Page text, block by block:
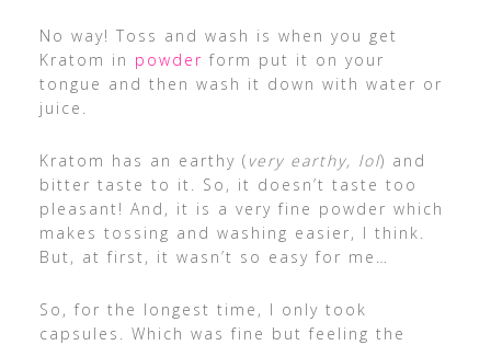
No way! Toss and wash is when you get
Kratom in powder form put it on your
tongue and then wash it down with water or
juice.
Kratom has an earthy ( very earthy, lol) and
bitter taste to it. So, it doesn’t taste too
pleasant! And, it is a very fine powder which
makes tossing and washing easier, I think.
But, at first, it wasn’t so easy for me…
So, for the longest time, I only took
capsules. Which was fine but feeling the